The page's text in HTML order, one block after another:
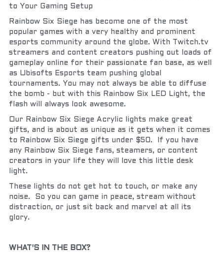
to Your Gaming Setup
Rainbow Six Siege has become one of the most
popular games with a very healthy and prominent
esports community around the globe. With Twitch.tv
streamers and content creators pushing out loads of
gameplay online for their passionate fan base, as well
as Ubisofts Esports team pushing global
tournaments. You may not always be able to diffuse
the bomb - but with this Rainbow Six LED Light, the
flash will always look awesome.
Our Rainbow Six Siege Acrylic lights make great
gifts, and is about as unique as it gets when it comes
to Rainbow Six Siege gifts under $50.  If you have
any Rainbow Six Siege fans, steamers, or content
creators in your life they will love this little desk
light.
These lights do not get hot to touch, or make any
noise.  So you can game in peace, stream without
distraction, or just sit back and marvel at all its
glory.
WHAT'S IN THE BOX?